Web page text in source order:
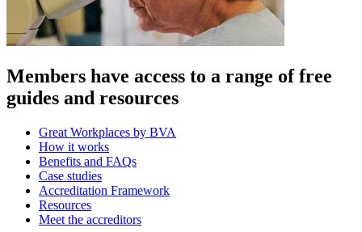
Members have access to a range of free
guides and resources
Great Workplaces by BVA
How it works
Benefits and FAQs
Case studies
Accreditation Framework
Resources
Meet the accreditors